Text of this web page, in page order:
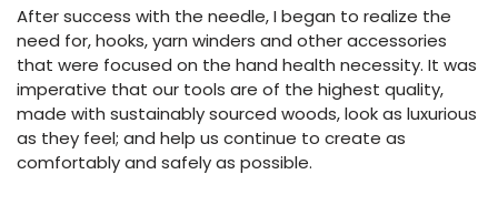
After success with the needle, I began to realize the
need for, hooks, yarn winders and other accessories
that were focused on the hand health necessity. It was
imperative that our tools are of the highest quality,
made with sustainably sourced woods, look as luxurious
as they feel; and help us continue to create as
comfortably and safely as possible.